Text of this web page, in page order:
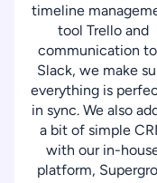
timeline
tool Trello and
communication
Slack, we make
everything is
in sync. We also
a bit of simple
with our in-
platform,